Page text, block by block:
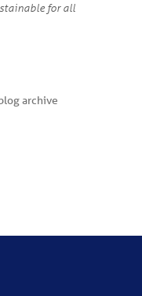
for all
archive